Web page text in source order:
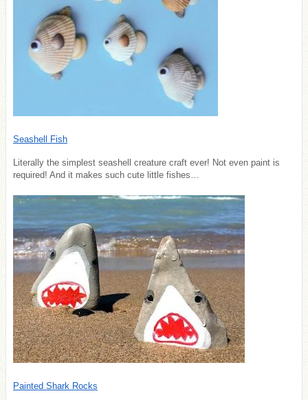
Seashell Fish
Literally the simplest seashell creature craft ever! Not even paint is
required! And it makes such cute little fishes…
Painted Shark Rocks